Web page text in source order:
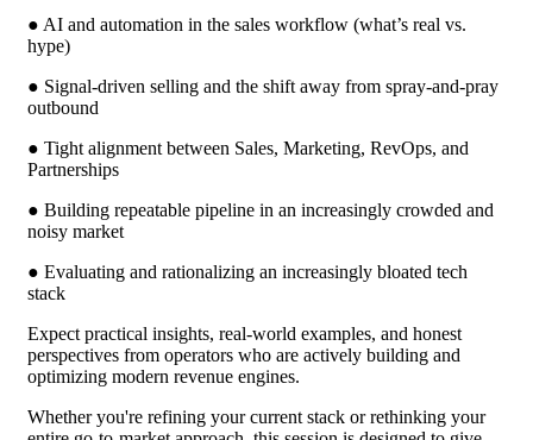
● AI and automation in the sales workflow (what’s real vs.
hype)
● Signal-driven selling and the shift away from spray-and-pray
outbound
● Tight alignment between Sales, Marketing, RevOps, and
Partnerships
● Building repeatable pipeline in an increasingly crowded and
noisy market
● Evaluating and rationalizing an increasingly bloated tech
stack
Expect practical insights, real-world examples, and honest
perspectives from operators who are actively building and
optimizing modern revenue engines.
Whether you're refining your current stack or rethinking your